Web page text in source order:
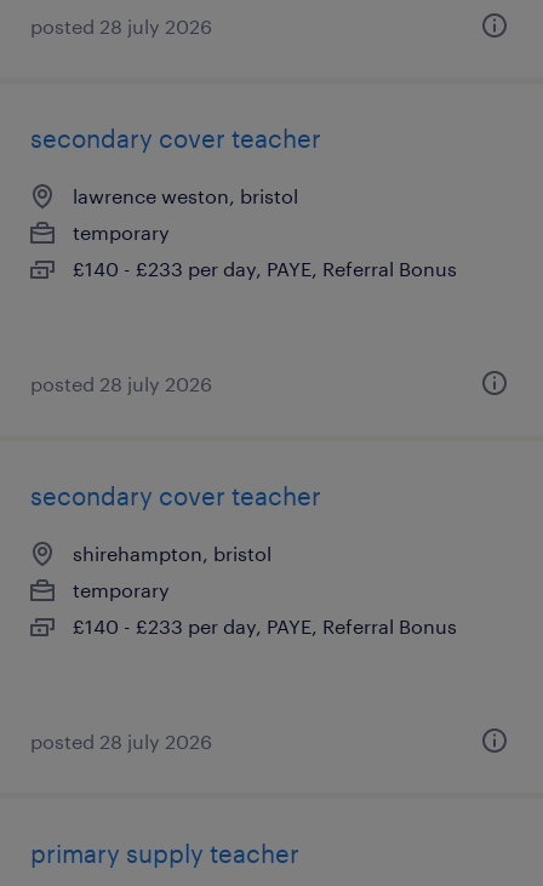
posted 28 july 2026
secondary cover teacher
lawrence weston, bristol
temporary
£140 - £233 per day, PAYE, Referral Bonus
posted 28 july 2026
secondary cover teacher
shirehampton, bristol
temporary
£140 - £233 per day, PAYE, Referral Bonus
posted 28 july 2026
primary supply teacher